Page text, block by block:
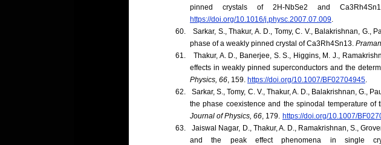
pinned crystals of 2H-NbSe2 and
https://doi.org/10.1016/j.physc.2007.07.009.
60.
Sarkar, S., Thakur, A. D., Tomy, C. V., Balakrishnan, G.,
phase of a weakly pinned crystal of Ca3Rh4Sn13.
61.
Thakur, A. D., Banerjee, S. S., Higgins, M. J.,
effects in weakly pinned superconductors and the
Physics, 66, 159. https://doi.org/10.1007/BF02704945.
62.
Sarkar, S., Tomy, C. V., Thakur, A. D., Balakrishnan, G.,
the phase coexistence and the spinodal temperature
Journal of Physics, 66, 179. https://doi.org/10.1007/
63.
Jaiswal Nagar, D., Thakur, A. D., Ramakrishnan, S.,
and the peak effect phenomena in single